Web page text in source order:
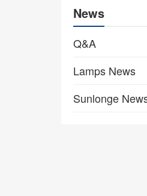
News
Q&A
Lamps News
Sunlonge